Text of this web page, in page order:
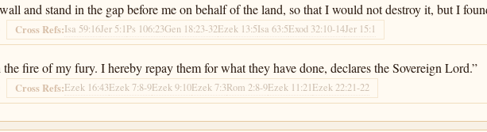
and stand in the gap before me on behalf of the land, so that I would not destroy it, but I
Cross Refs:Isa 59:16Jer 5:1Ps 106:23Gen 18:23-32Ezek 13:5Isa 63:5Exod 32:10-14Jer 15:1
fire of my fury. I hereby repay them for what they have done, declares the Sovereign Lord.”
Cross Refs:Ezek 16:43Ezek 7:8-9Ezek 9:10Ezek 7:3Rom 2:8-9Ezek 11:21Ezek 22:21-22